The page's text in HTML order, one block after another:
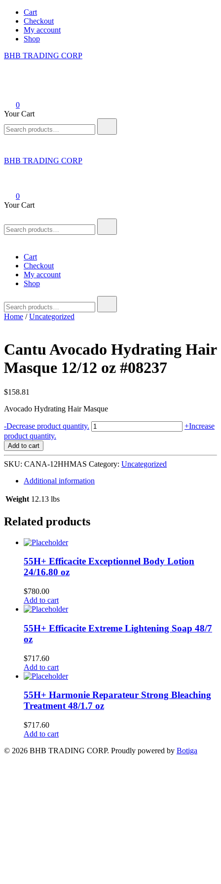
Skip
content
Cart
Checkout
My account
Shop
BHB TRADING CORP
0
Your Cart
for:
BHB TRADING CORP
0
Your Cart
for:
Cart
Checkout
My account
Shop
for:
Home /Uncategorized
Cantu Avocado Hydrating Hair
Masque 12/12 oz #08237
$158.81
Avocado Hydrating Hair Masque
-Decrease product quantity. Cantu
Avocado
Masque
12/12
oz
#08237
+Increase
product quantity.
Add to cart
SKU: CANA-12HHMAS Category: Uncategorized
Additional information
Weight 12.13 lbs
Related products
55H+ Efficacite Exceptionnel Body Lotion
24/16.80 oz
$780.00
Add to cart
55H+ Efficacite Extreme Lightening Soap 48/7
oz
$717.60
Add to cart
55H+ Harmonie Reparateur Strong Bleaching
Treatment 48/1.7 oz
$717.60
Add to cart
© 2026 BHB TRADING CORP. Proudly powered by Botiga